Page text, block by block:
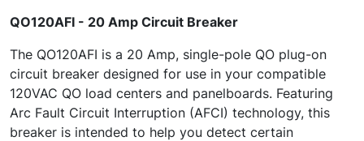
QO120AFI - 20 Amp Circuit Breaker
The QO120AFI is a 20 Amp, single-pole QO plug-on
circuit breaker designed for use in your compatible
120VAC QO load centers and panelboards. Featuring
Arc Fault Circuit Interruption (AFCI) technology, this
breaker is intended to help you detect certain